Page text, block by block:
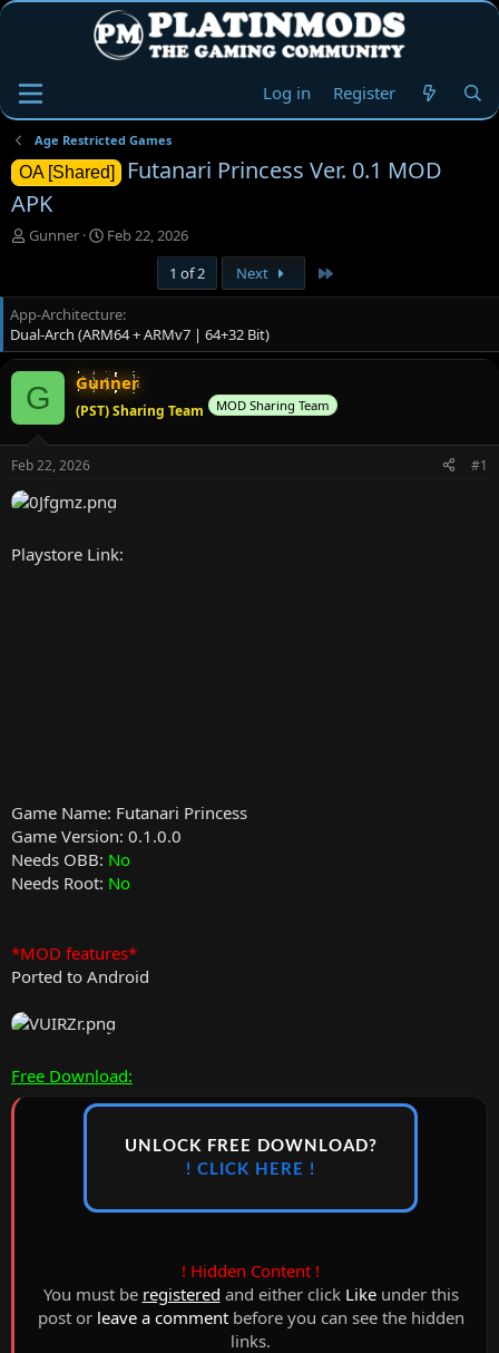
Log in Register
Age Restricted Games
OA [Shared]
Futanari Princess Ver. 0.1 MOD
APK
T
e
a
d
s
t
a
r
r
Gunner
S
r
t
d
a
t
e
Feb 22, 2026
1 of 2
Next
App-Architecture
Dual-Arch (ARM64 + ARMv7 | 64+32 Bit)
G Gunner
(PST) Sharing Team MOD Sharing Team
Feb 22, 2026 #1
Playstore Link:
Game Name: Futanari Princess
Game Version: 0.1.0.0
Needs OBB: No
Needs Root: No
*MOD features*
Ported to Android
Free Download:
UNLOCK FREE DOWNLOAD?
! CLICK HERE !
! Hidden Content !
You must be registered and either click Likeunder this
post or leave a commentbefore you can see the hidden
links.